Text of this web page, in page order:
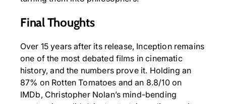
Final Thoughts
Over 15 years after its release, Inception remains
one of the most debated films in cinematic
history, and the numbers prove it. Holding an
87% on Rotten Tomatoes and an 8.8/10 on
IMDb, Christopher Nolan’s mind-bending